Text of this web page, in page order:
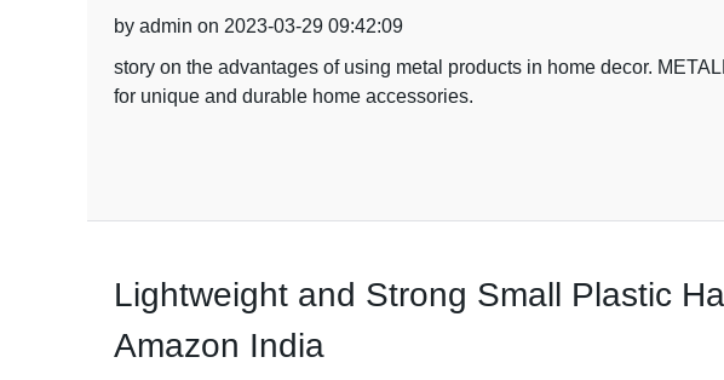
by admin on 2023-03-29 09:42:09
story on the advantages of using metal products in home decor.
for unique and durable home accessories.
Lightweight and Strong Small Plastic
Amazon India